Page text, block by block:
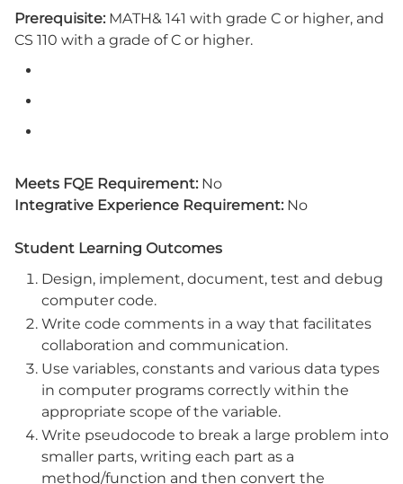
Prerequisite: MATH& 141 with grade C or higher, and
CS 110 with a grade of C or higher.
Meets FQE Requirement: No
Integrative Experience Requirement: No
Student Learning Outcomes
Design, implement, document, test and debug
computer code.
Write code comments in a way that facilitates
collaboration and communication.
Use variables, constants and various data types
in computer programs correctly within the
appropriate scope of the variable.
Write pseudocode to break a large problem into
smaller parts, writing each part as a
method/function and then convert the